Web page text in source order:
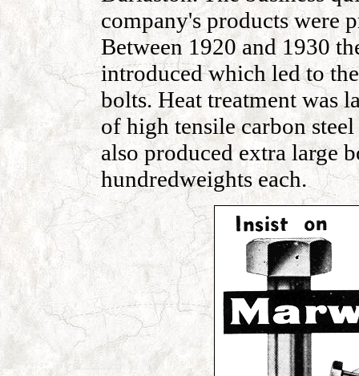
company's products were
Between 1920 and 1930
introduced which led to
bolts. Heat treatment was
of high tensile carbon
also produced extra large
hundredweights each.